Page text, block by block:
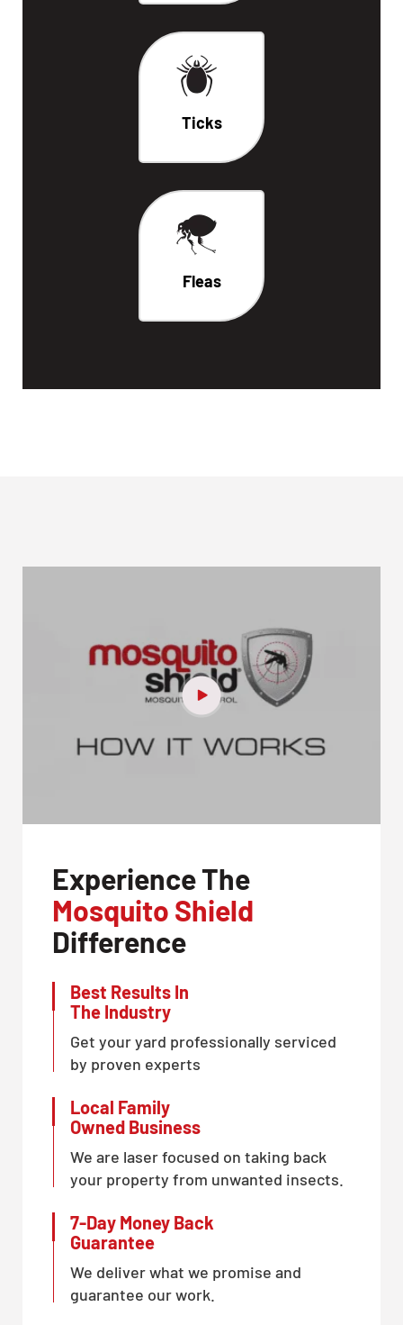
Ticks
Fleas
Experience The
Mosquito Shield
Difference
Best Results In
The Industry
Get your yard professionally serviced
by proven experts
Local Family
Owned Business
We are laser focused on taking back
your property from unwanted insects.
7-Day Money Back
Guarantee
We deliver what we promise and
guarantee our work.